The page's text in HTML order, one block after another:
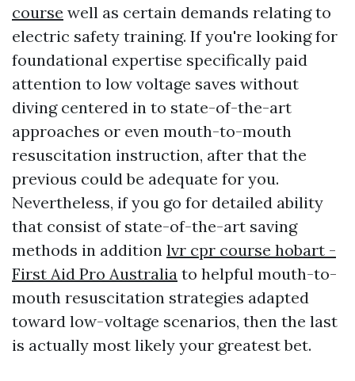
course well as certain demands relating to
electric safety training. If you're looking for
foundational expertise specifically paid
attention to low voltage saves without
diving centered in to state-of-the-art
approaches or even mouth-to-mouth
resuscitation instruction, after that the
previous could be adequate for you.
Nevertheless, if you go for detailed ability
that consist of state-of-the-art saving
methods in addition lvr cpr course hobart -
First Aid Pro Australia to helpful mouth-to-
mouth resuscitation strategies adapted
toward low-voltage scenarios, then the last
is actually most likely your greatest bet.